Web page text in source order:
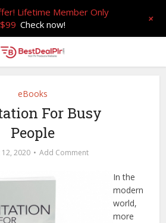
eBooks
For Busy
People
2020 Add Comment
In the
modern
world,
more
Lifetime Member Only
$99 Check now! +